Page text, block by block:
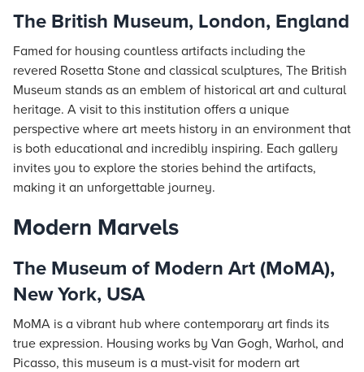
The British Museum, London, England
Famed for housing countless artifacts including the
revered Rosetta Stone and classical sculptures, The British
Museum stands as an emblem of historical art and cultural
heritage. A visit to this institution offers a unique
perspective where art meets history in an environment that
is both educational and incredibly inspiring. Each gallery
invites you to explore the stories behind the artifacts,
making it an unforgettable journey.
Modern Marvels
The Museum of Modern Art (MoMA),
New York, USA
MoMA is a vibrant hub where contemporary art finds its
true expression. Housing works by Van Gogh, Warhol, and
Picasso, this museum is a must-visit for modern art